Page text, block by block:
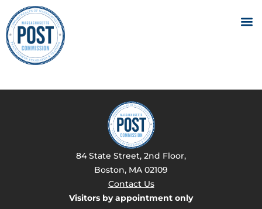
84 State Street, 2nd Floor,
Boston, MA 02109
Contact Us
Visitors by appointment only